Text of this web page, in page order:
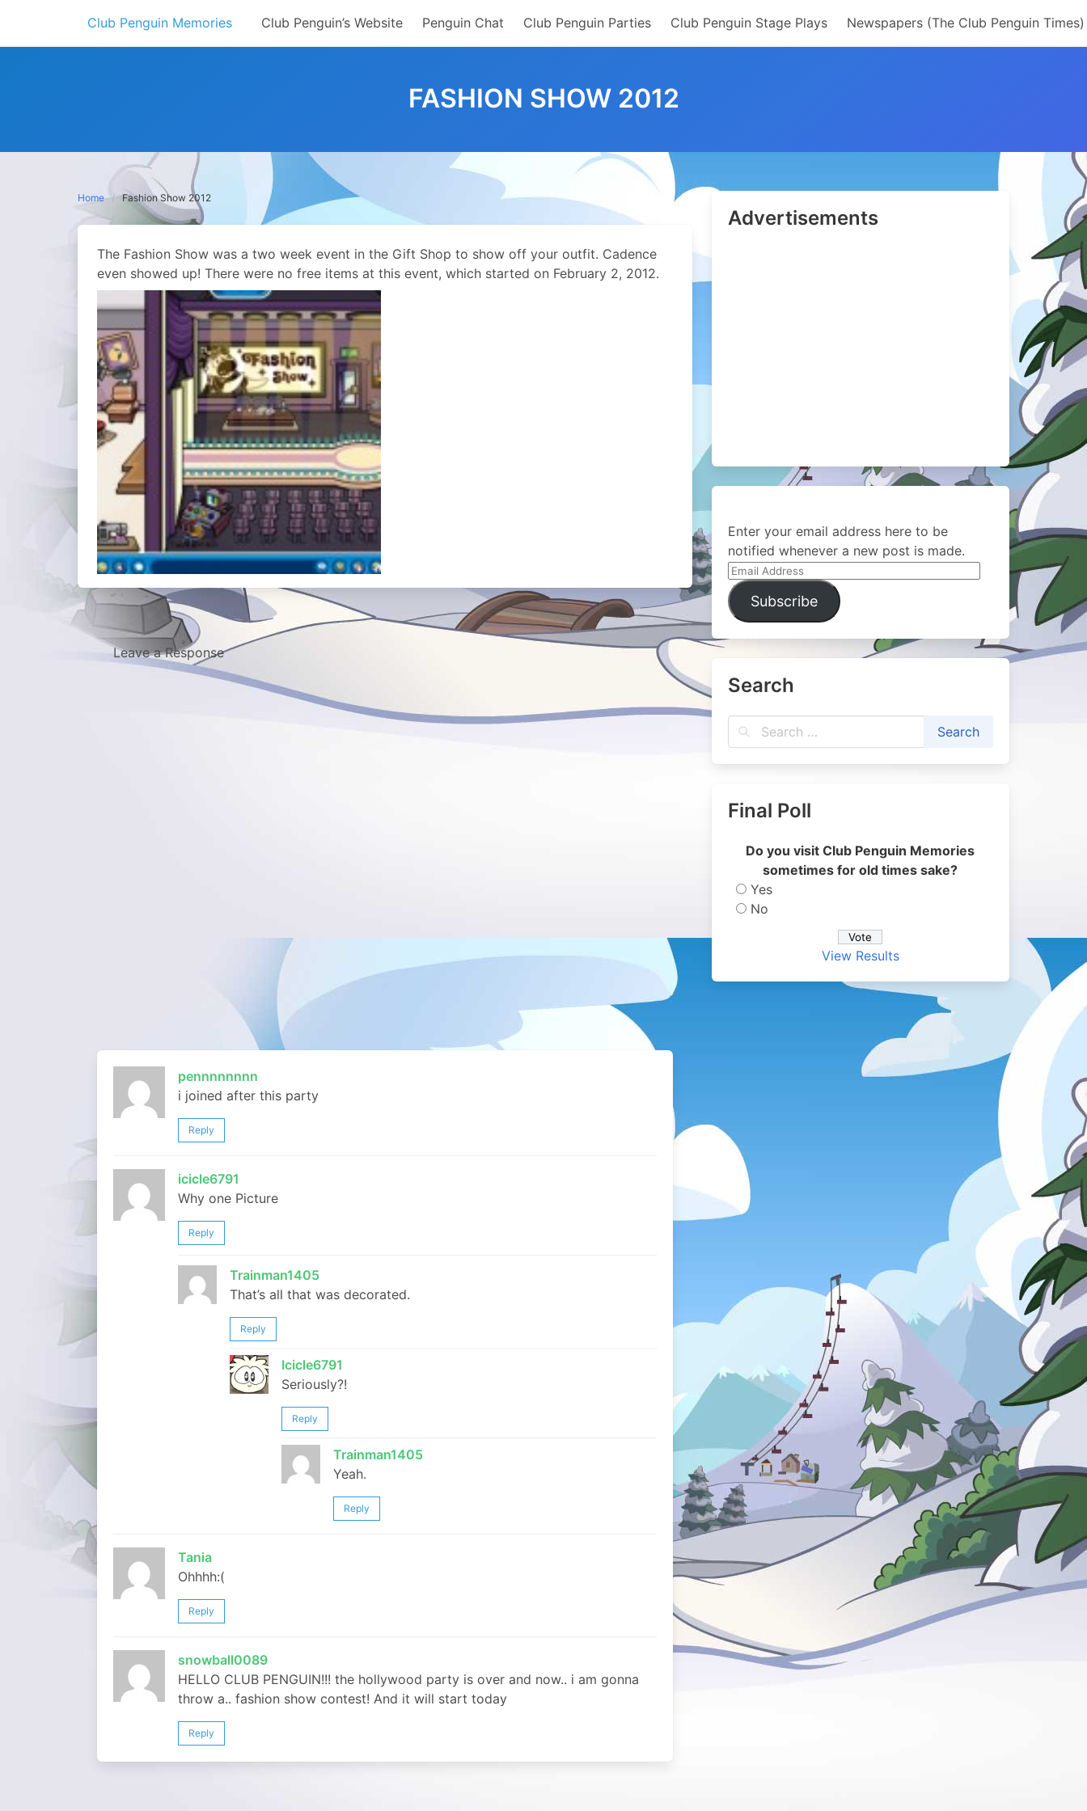
content
Club Penguin Memories Club Penguin’s Website Penguin Chat Club Penguin Parties Club Penguin Stage Plays Newspapers (The Club Penguin Times)
FASHION SHOW 2012
Home Fashion Show 2012
The Fashion Show was a two week event in the Gift Shop to show off your outfit. Cadence
even showed up! There were no free items at this event, which started on February 2, 2012.
Leave a Response
pennnnnnnn
i joined after this party
Reply
icicle6791
Why one Picture
Reply
Trainman1405
That’s all that was decorated.
Reply
Icicle6791
Seriously?!
Reply
Trainman1405
Yeah.
Reply
Tania
Ohhhh:(
Reply
snowball0089
HELLO CLUB PENGUIN!!! the hollywood party is over and now.. i am gonna
throw a.. fashion show contest! And it will start today
Reply
Advertisements
Enter your email address here to be
notified whenever a new post is made.
Email
Address
Subscribe
Search
Final Poll
Do you visit Club Penguin Memories
sometimes for old times sake?
Yes
No
View Results